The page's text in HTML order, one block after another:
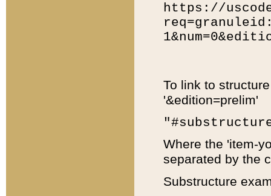
https://
To link to
'&edition=prelim'
Where the 'item-
separated by the
Substructure